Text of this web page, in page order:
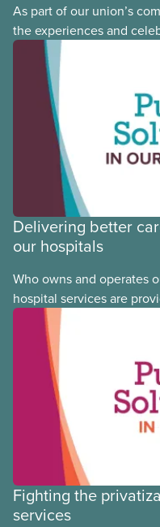
As part of our union’s
the experiences and
Black, Indigenous and
CUPE is profiling
Justice Committee and
Council. This month,
Committee member
Delivering better
our hospitals
Who owns and operates
hospital services are
hospitals cost less,
the public
Fighting the
services